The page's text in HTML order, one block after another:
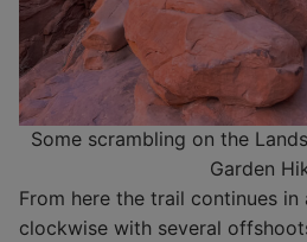
Some scrambling on the
Garden
From here the trail continues
clockwise with several